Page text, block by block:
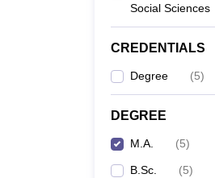
Social Sciences
CREDENTIALS
Degree (5)
DEGREE
M.A. (5)
B.Sc. (5)